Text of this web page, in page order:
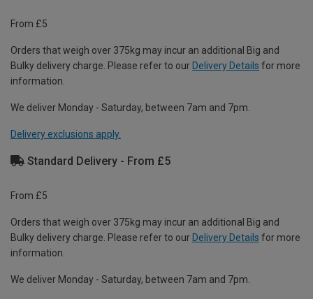
From £5
Orders that weigh over 375kg may incur an additional Big and
Bulky delivery charge. Please refer to our Delivery Details for more
information.
We deliver Monday - Saturday, between 7am and 7pm.
Delivery exclusions apply.
Standard Delivery - From £5
From £5
Orders that weigh over 375kg may incur an additional Big and
Bulky delivery charge. Please refer to our Delivery Details for more
information.
We deliver Monday - Saturday, between 7am and 7pm.